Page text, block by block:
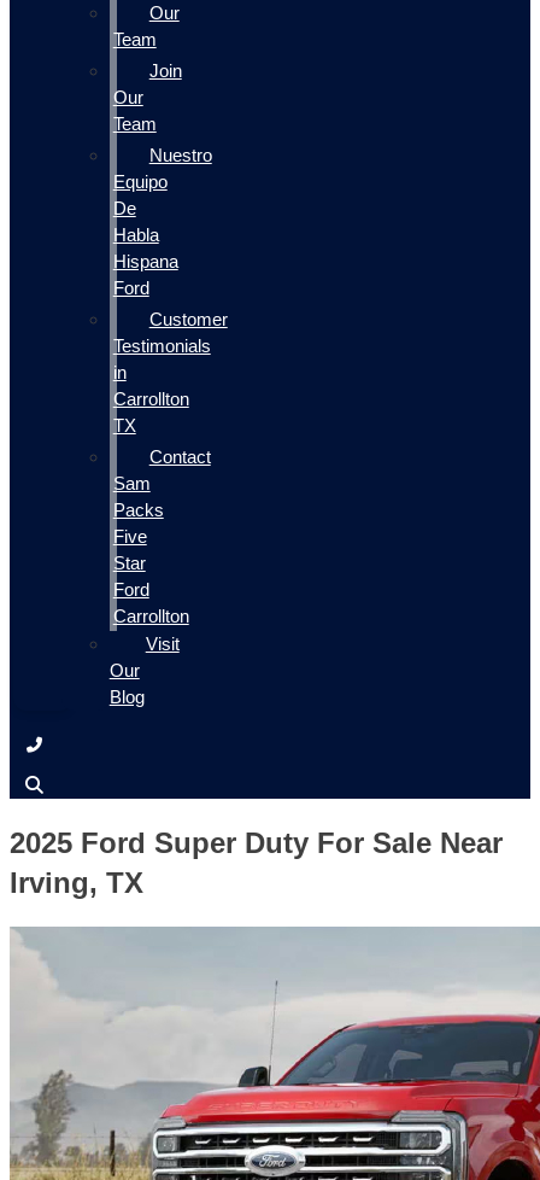
Our
Team
Join
Our
Team
Nuestro
Equipo
De
Habla
Hispana
Ford
Customer
Testimonials
in
Carrollton
TX
Contact
Sam
Packs
Five
Star
Ford
Carrollton
Visit
Our
Blog
2025 Ford Super Duty For Sale Near
Irving, TX